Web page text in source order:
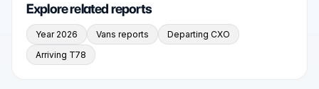
Explore related reports
Year 2026 Vans reports
Departing CXO
Arriving T78